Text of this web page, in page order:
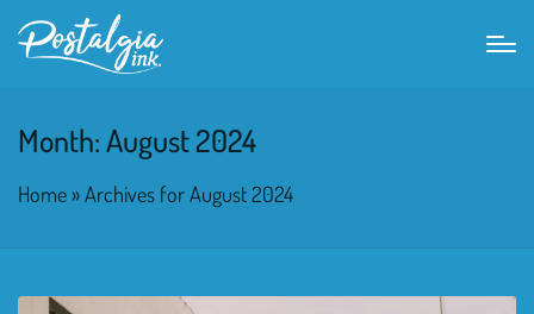
Month:August 2024
Home »Archives for August 2024